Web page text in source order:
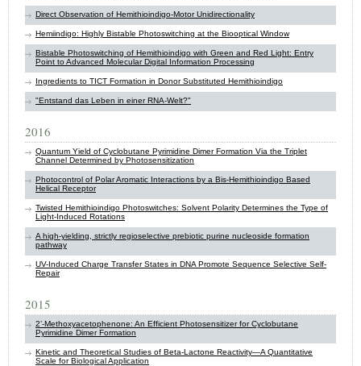
Direct Observation of Hemithioindigo-Motor Unidirectionality
Hemiindigo: Highly Bistable Photoswitching at the Biooptical Window
Bistable Photoswitching of Hemithioindigo with Green and Red Light: Entry
Point to Advanced Molecular Digital Information Processing
Ingredients to TICT Formation in Donor Substituted Hemithioindigo
"Entstand das Leben in einer RNA-Welt?"
2016
Quantum Yield of Cyclobutane Pyrimidine Dimer Formation Via the Triplet
Channel Determined by Photosensitization
Photocontrol of Polar Aromatic Interactions by a Bis-Hemithioindigo Based
Helical Receptor
Twisted Hemithioindigo Photoswitches: Solvent Polarity Determines the Type of
Light-Induced Rotations
A high-yielding, strictly regioselective prebiotic purine nucleoside formation
pathway
UV-Induced Charge Transfer States in DNA Promote Sequence Selective Self-
Repair
2015
2’-Methoxyacetophenone: An Efficient Photosensitizer for Cyclobutane
Pyrimidine Dimer Formation
Kinetic and Theoretical Studies of Beta-Lactone Reactivity—A Quantitative
Scale for Biological Application